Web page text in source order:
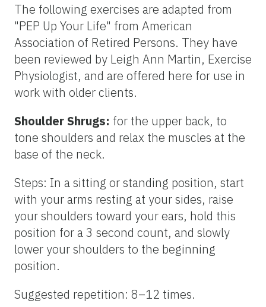
The following exercises are adapted from
"PEP Up Your Life" from American
Association of Retired Persons. They have
been reviewed by Leigh Ann Martin, Exercise
Physiologist, and are offered here for use in
work with older clients.
Shoulder Shrugs: for the upper back, to
tone shoulders and relax the muscles at the
base of the neck.
Steps: In a sitting or standing position, start
with your arms resting at your sides, raise
your shoulders toward your ears, hold this
position for a 3 second count, and slowly
lower your shoulders to the beginning
position.
Suggested repetition: 8–12 times.